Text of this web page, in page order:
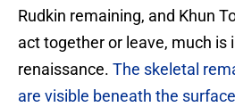
Rudkin remaining, and Khun
act together or leave, much is
renaissance. The skeletal
are visible beneath the